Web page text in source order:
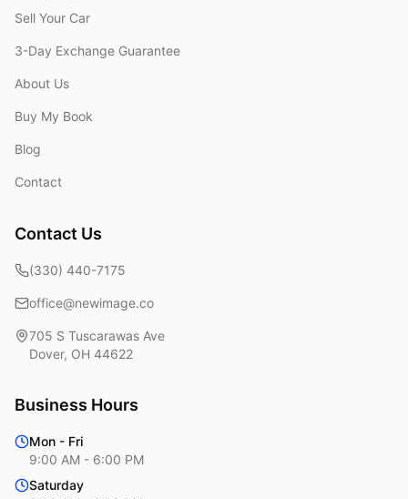
Sell Your Car
3-Day Exchange Guarantee
About Us
Buy My Book
Blog
Contact
Contact Us
(330) 440-7175
office@newimage.co
705 S Tuscarawas Ave
Dover, OH 44622
Business Hours
Mon - Fri
9:00 AM - 6:00 PM
Saturday